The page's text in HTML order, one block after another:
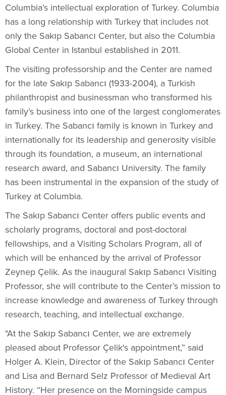
Columbia’s intellectual exploration of Turkey. Columbia
has a long relationship with Turkey that includes not
only the Sakıp Sabancı Center, but also the Columbia
Global Center in Istanbul established in 2011.
The visiting professorship and the Center are named
for the late Sakıp Sabancı (1933-2004), a Turkish
philanthropist and businessman who transformed his
family’s business into one of the largest conglomerates
in Turkey. The Sabancı family is known in Turkey and
internationally for its leadership and generosity visible
through its foundation, a museum, an international
research award, and Sabancı University. The family
has been instrumental in the expansion of the study of
Turkey at Columbia.
The Sakıp Sabancı Center offers public events and
scholarly programs, doctoral and post-doctoral
fellowships, and a Visiting Scholars Program, all of
which will be enhanced by the arrival of Professor
Zeynep Çelik. As the inaugural Sakıp Sabancı Visiting
Professor, she will contribute to the Center’s mission to
increase knowledge and awareness of Turkey through
research, teaching, and intellectual exchange.
"At the Sakıp Sabancı Center, we are extremely
pleased about Professor Çelik's appointment,” said
Holger A. Klein, Director of the Sakıp Sabancı Center
and Lisa and Bernard Selz Professor of Medieval Art
History. “Her presence on the Morningside campus